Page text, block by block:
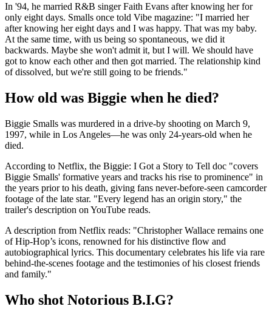
In '94, he married R&B singer Faith Evans after knowing her for
only eight days. Smalls once told Vibe magazine: "I married her
after knowing her eight days and I was happy. That was my baby.
At the same time, with us being so spontaneous, we did it
backwards. Maybe she won't admit it, but I will. We should have
got to know each other and then got married. The relationship kind
of dissolved, but we're still going to be friends."
How old was Biggie when he died?
Biggie Smalls was murdered in a drive-by shooting on March 9,
1997, while in Los Angeles—he was only 24-years-old when he
died.
According to Netflix, the Biggie: I Got a Story to Tell doc "covers
Biggie Smalls' formative years and tracks his rise to prominence" in
the years prior to his death, giving fans never-before-seen camcorder
footage of the late star. "Every legend has an origin story," the
trailer's description on YouTube reads.
A description from Netflix reads: "Christopher Wallace remains one
of Hip-Hop’s icons, renowned for his distinctive flow and
autobiographical lyrics. This documentary celebrates his life via rare
behind-the-scenes footage and the testimonies of his closest friends
and family."
Who shot Notorious B.I.G?